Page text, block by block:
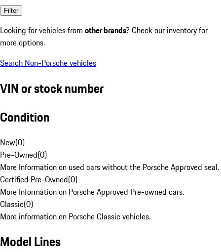
Filter
Looking for vehicles from other brands? Check our inventory for
more options.
Search Non-Porsche vehicles
VIN or stock number
Condition
New(0)
Pre-Owned(0)
More Information on used cars without the Porsche Approved seal.
Certified Pre-Owned(0)
More Information on Porsche Approved Pre-owned cars.
Classic(0)
More information on Porsche Classic vehicles.
Model Lines